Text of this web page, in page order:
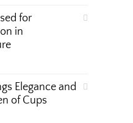
for
in
Elegance and
of Cups